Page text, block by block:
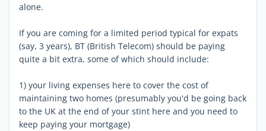
alone.
If you are coming for a limited period typical for expats
(say, 3 years), BT (British Telecom) should be paying
quite a bit extra, some of which should include:
1) your living expenses here to cover the cost of
maintaining two homes (presumably you'd be going back
to the UK at the end of your stint here and you need to
keep paying your mortgage)